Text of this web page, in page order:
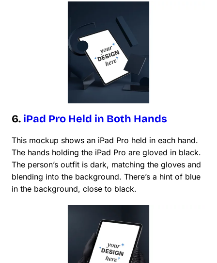
6. iPad Pro Held in Both Hands
This mockup shows an iPad Pro held in each hand.
The hands holding the iPad Pro are gloved in black.
The person’s outfit is dark, matching the gloves and
blending into the background. There’s a hint of blue
in the background, close to black.